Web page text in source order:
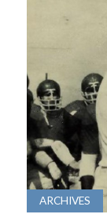
ARCHIVES